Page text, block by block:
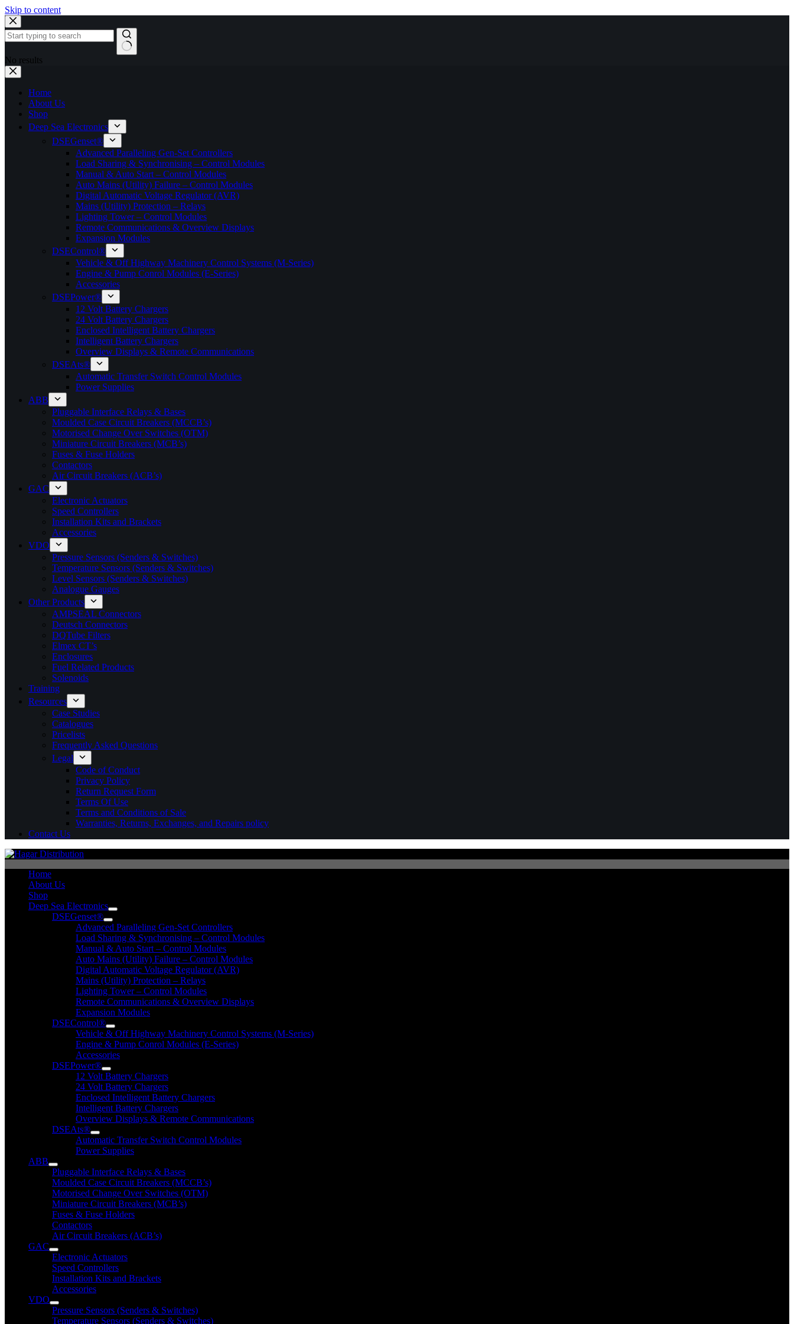
Skip to content
No results
Home
About Us
Shop
Deep Sea Electronics
DSEGenset®
Advanced Paralleling Gen-Set Controllers
Load Sharing & Synchronising – Control Modules
Manual & Auto Start – Control Modules
Auto Mains (Utility) Failure – Control Modules
Digital Automatic Voltage Regulator (AVR)
Mains (Utility) Protection – Relays
Lighting Tower – Control Modules
Remote Communications & Overview Displays
Expansion Modules
DSEControl®
Vehicle & Off Highway Machinery Control Systems (M-Series)
Engine & Pump Conrol Modules (E-Series)
Accessories
DSEPower®
12 Volt Battery Chargers
24 Volt Battery Chargers
Enclosed Intelligent Battery Chargers
Intelligent Battery Chargers
Overview Displays & Remote Communications
DSEAts®
Automatic Transfer Switch Control Modules
Power Supplies
ABB
Pluggable Interface Relays & Bases
Moulded Case Circuit Breakers (MCCB’s)
Motorised Change Over Switches (OTM)
Miniature Circuit Breakers (MCB’s)
Fuses & Fuse Holders
Contactors
Air Circuit Breakers (ACB’s)
GAC
Electronic Actuators
Speed Controllers
Installation Kits and Brackets
Accessories
VDO
Pressure Sensors (Senders & Switches)
Temperature Sensors (Senders & Switches)
Level Sensors (Senders & Switches)
Analogue Gauges
Other Products
AMPSEAL Connectors
Deutsch Connectors
DQTube Filters
Elmex CT’s
Enclosures
Fuel Related Products
Solenoids
Training
Resources
Case Studies
Catalogues
Pricelists
Frequently Asked Questions
Legal
Code of Conduct
Privacy Policy
Return Request Form
Terms Of Use
Terms and Conditions of Sale
Warranties, Returns, Exchanges, and Repairs policy
Contact Us
Home
About Us
Shop
Deep Sea Electronics
DSEGenset®
Advanced Paralleling Gen-Set Controllers
Load Sharing & Synchronising – Control Modules
Manual & Auto Start – Control Modules
Auto Mains (Utility) Failure – Control Modules
Digital Automatic Voltage Regulator (AVR)
Mains (Utility) Protection – Relays
Lighting Tower – Control Modules
Remote Communications & Overview Displays
Expansion Modules
DSEControl®
Vehicle & Off Highway Machinery Control Systems (M-Series)
Engine & Pump Conrol Modules (E-Series)
Accessories
DSEPower®
12 Volt Battery Chargers
24 Volt Battery Chargers
Enclosed Intelligent Battery Chargers
Intelligent Battery Chargers
Overview Displays & Remote Communications
DSEAts®
Automatic Transfer Switch Control Modules
Power Supplies
ABB
Pluggable Interface Relays & Bases
Moulded Case Circuit Breakers (MCCB’s)
Motorised Change Over Switches (OTM)
Miniature Circuit Breakers (MCB’s)
Fuses & Fuse Holders
Contactors
Air Circuit Breakers (ACB’s)
GAC
Electronic Actuators
Speed Controllers
Installation Kits and Brackets
Accessories
VDO
Pressure Sensors (Senders & Switches)
Temperature Sensors (Senders & Switches)